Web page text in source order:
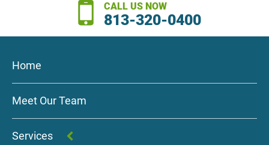
CALL US NOW
813-320-0400
Home
Meet Our Team
Services